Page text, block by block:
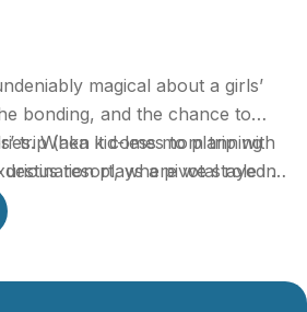
magical about a girls’
bonding, and the chance to
When it comes to planning
plays a pivotal role in
experience.
trip (aka kid-less mom trip with
resort, where we stayed 2
indulged at their
lounged by the pool, and